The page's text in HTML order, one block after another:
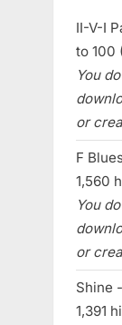
II-V-I
to 100
You
or
F
1,560
You
or
Shine
1,391